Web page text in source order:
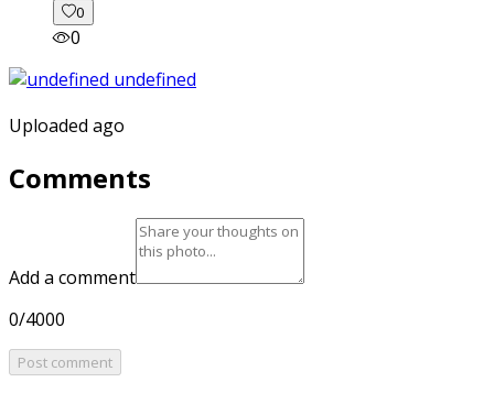
0
0
Uploaded ago
Comments
Add a comment
0/4000
Post comment